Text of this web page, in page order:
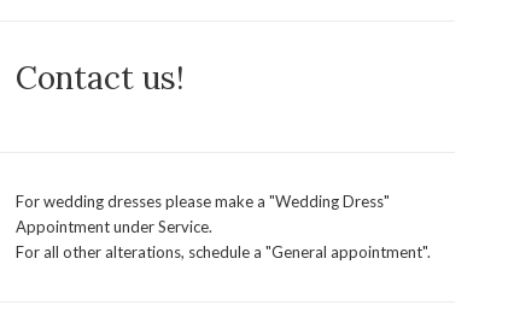
Contact us!
For wedding dresses please make a "Wedding Dress"
Appointment under Service.
For all other alterations, schedule a "General appointment".